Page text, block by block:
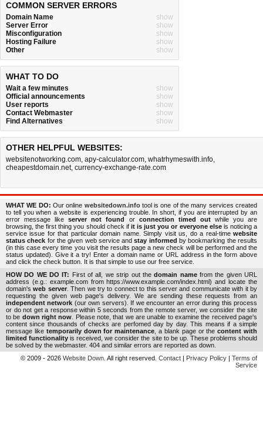
COMMON SERVER ERRORS
Domain Name
show
Server Error
show
Misconfiguration
show
Hosting Failure
show
Other
show
WHAT TO DO
Wait a few minutes
show
Official announcements
show
User reports
show
Contact Webmaster
show
Find Alternatives
show
OTHER HELPFUL WEBSITES:
websitenotworking.com, apy-calculator.com, whatrhymeswith.info,
cheapestdomain.net, currency-exchange-rate.com
WHAT WE DO: Our online websitedown.infotool is one of the many services created
to tell you when a website is experiencing trouble. In short, if you are interrupted by an
error message likeserver not found or connection timed outwhile you are
browsing, the first thing you should check if it is just you or everyone elseis noticing a
service issue for that particular domain name. Simply visit us, do a real-time website
status check for the given web service andstay informed by bookmarking the results
(in this case every time you visit the results page a new check will be performed and the
status updated). Give it a try! Enter a domain name or URL address in the form above
and click the check button. It is that simple to use our free service.
HOW DO WE DO IT: First of all, we strip out thedomain namefrom the given URL
address (e.g.: example.com from https://www.example.com/index.html) and locate the
domain'sweb server. Then we try to connect to this server and communicate with it by
requesting the given web page's delivery. We are sending these requests from an
independent network (our own servers). If we encounter an error during this process
or do not get a response within 5 seconds from the remote server, we consider the site
to be down right now . Please note, that we are unable to examine the received page's
content since thousands of checks are perfomed day by day. This means if a simple
message like temporarily down for maintenance , a blank page or thecontent with
limited functionality is received, we consider the site to be up. These problems should
be solved by the webmaster. 404 and similar errors are reported as down.
© 2009 - 2026 Website Down . All right reserved. Contact | Privacy Policy | Terms of
Service